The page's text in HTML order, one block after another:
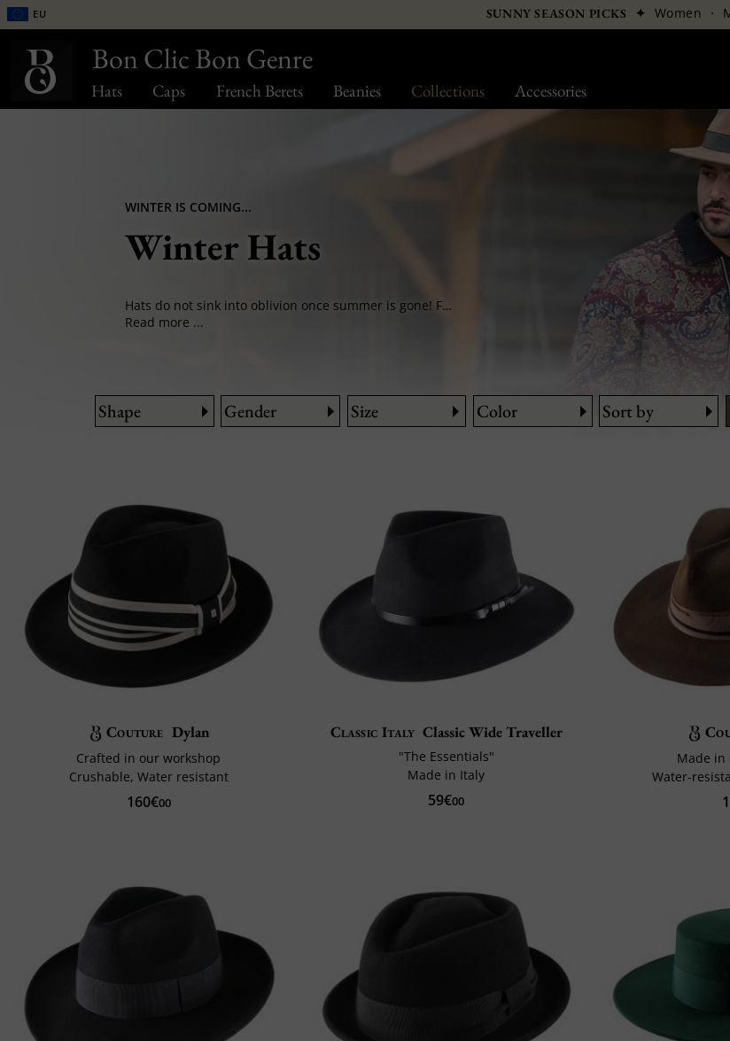
Hats Caps French Berets Beanies Collections Accessories
EU SUNNY SEASON PICKS ✦ Women ·
WINTER IS COMING...
Winter Hats
Hats do not sink into oblivion once summer is gone! Far from it, it even becomes one of your favourite accessories by the autumn-winter season’s arrival! Trilby, small brim, fedora, porkpie hats and even derbies, all winter hats are generally made of felt and are waterproof enough to resist wear and tear…..
Read more ...
Shape Gender Size Color Sort by
Couture Dylan
Crafted in our workshop
Crushable, Water resistant
160€00
Classic Italy Classic Wide Traveller
"The Essentials"
Made in Italy
59€00
Made in
Water-
Bon Clic Bon Genre